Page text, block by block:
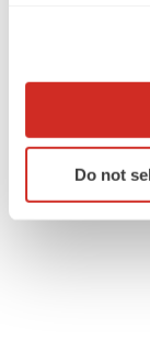
Collect
Identify
specific
Do not